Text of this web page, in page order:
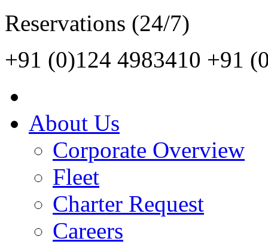
Reservations (24/7)
+91 (0)124 4983410 +91
About Us
Corporate Overview
Fleet
Charter Request
Careers